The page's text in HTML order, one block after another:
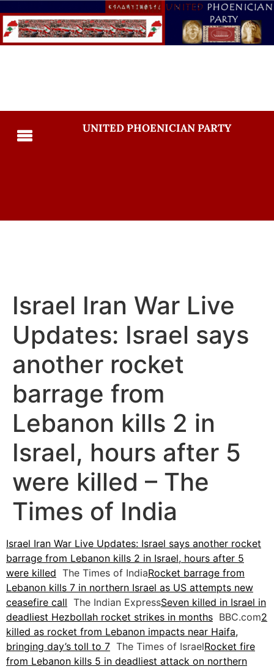
UNITED PHOENICIAN PARTY
Israel Iran War Live
Updates: Israel says
another rocket
barrage from
Lebanon kills 2 in
Israel, hours after 5
were killed – The
Times of India
Israel Iran War Live Updates: Israel says another rocket
barrage from Lebanon kills 2 in Israel, hours after 5
were killed The Times of IndiaRocket barrage from
Lebanon kills 7 in northern Israel as US attempts new
ceasefire call The Indian ExpressSeven killed in Israel in
deadliest Hezbollah rocket strikes in months BBC.com2
killed as rocket from Lebanon impacts near Haifa,
bringing day’s toll to 7 The Times of IsraelRocket fire
from Lebanon kills 5 in deadliest attack on northern